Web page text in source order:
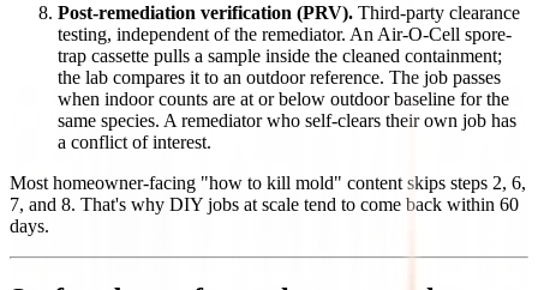
Post-remediation verification (PRV). Third-party clearance
testing, independent of the remediator. An Air-O-Cell spore-
trap cassette pulls a sample inside the cleaned containment;
the lab compares it to an outdoor reference. The job passes
when indoor counts are at or below outdoor baseline for the
same species. A remediator who self-clears their own job has
a conflict of interest.
Most homeowner-facing "how to kill mold" content skips steps 2, 6,
7, and 8. That's why DIY jobs at scale tend to come back within 60
days.